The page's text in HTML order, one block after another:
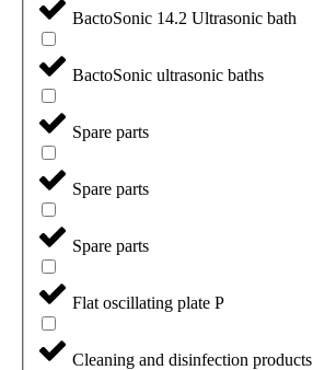
BactoSonic 14.2 Ultrasonic bath
BactoSonic ultrasonic baths
Spare parts
Spare parts
Spare parts
Flat oscillating plate P
Cleaning and disinfection products